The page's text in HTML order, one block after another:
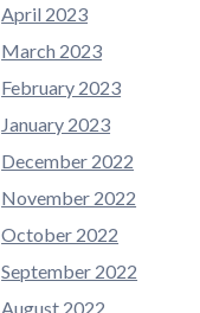
April 2023
March 2023
February 2023
January 2023
December 2022
November 2022
October 2022
September 2022
August 2022